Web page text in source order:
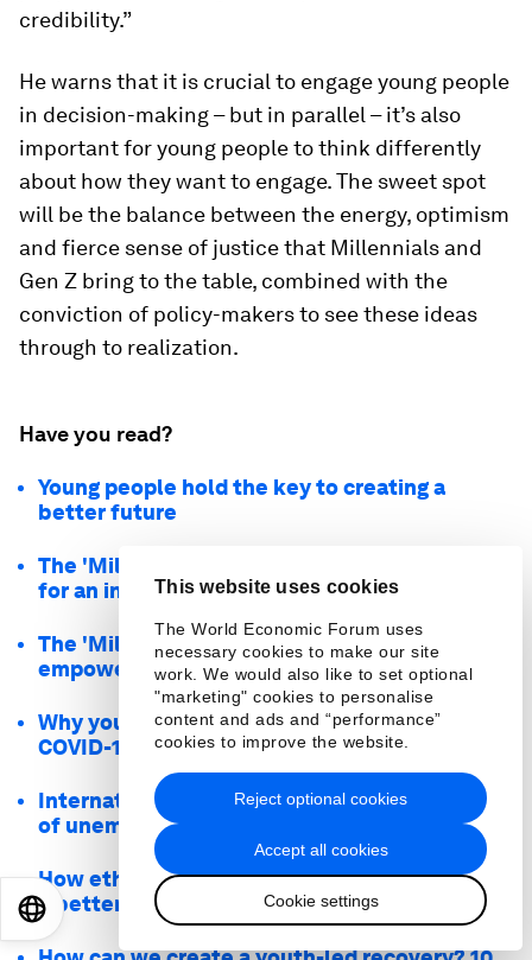
This website uses cookies
The World Economic Forum uses
necessary cookies to make our site
work. We would also like to set optional
"marketing" cookies to personalise
content and ads and “performance”
cookies to improve the website.
Accept all cookies
Cookie settings
Reject optional cookies
credibility.”
He warns that it is crucial to engage young people
in decision-making – but in parallel – it’s also
important for young people to think differently
about how they want to engage. The sweet spot
will be the balance between the energy, optimism
and fierce sense of justice that Millennials and
Gen Z bring to the table, combined with the
conviction of policy-makers to see these ideas
through to realization.
Have you read?
Young people hold the key to creating a
better future
The 'Millennial Manifesto' outlines principles
for an inclusive future
The 'Millennial Manifesto' will elevate and
empower youth activism
Why young people must be at the heart of the
COVID-19 recovery
International Youth Day: the global challenge
of unemployment
How ethical, inclusive tech can help us create
a better world
EN 日本語